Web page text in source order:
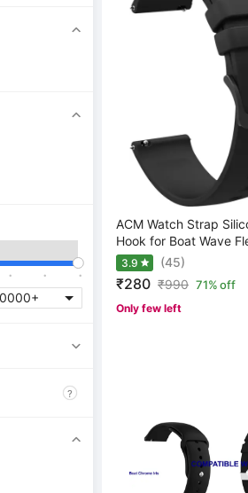
. . .
?
ACM Watch Strap
Hook for Boat Wave
3.9 (45)
₹280 ₹990 71% off
Only few left